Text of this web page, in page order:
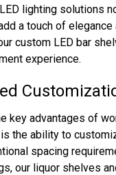
lighting solutions
a touch of
custom LED bar
experience.
key advantages of
the ability to
spacing
our liquor shelves